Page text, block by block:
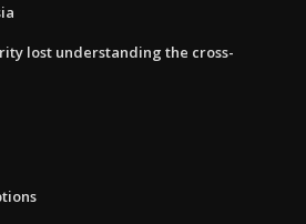
lost understanding the cross-